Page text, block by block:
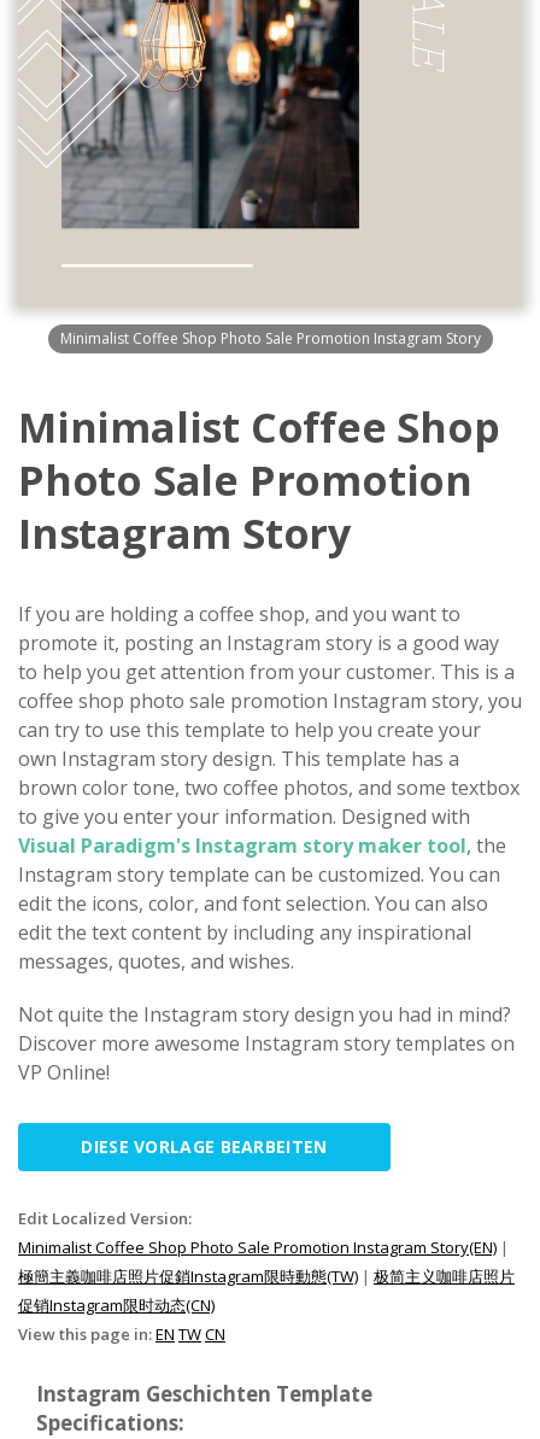
Minimalist Coffee Shop Photo Sale Promotion Instagram Story
Minimalist Coffee Shop
Photo Sale Promotion
Instagram Story
If you are holding a coffee shop, and you want to
promote it, posting an Instagram story is a good way
to help you get attention from your customer. This is a
coffee shop photo sale promotion Instagram story, you
can try to use this template to help you create your
own Instagram story design. This template has a
brown color tone, two coffee photos, and some textbox
to give you enter your information. Designed with
Visual Paradigm's Instagram story maker tool, the
Instagram story template can be customized. You can
edit the icons, color, and font selection. You can also
edit the text content by including any inspirational
messages, quotes, and wishes.
Not quite the Instagram story design you had in mind?
Discover more awesome Instagram story templates on
VP Online!
DIESE VORLAGE BEARBEITEN
Edit Localized Version:
Minimalist Coffee Shop Photo Sale Promotion Instagram Story(EN) |
極簡主義咖啡店照片促銷Instagram限時動態(TW) | 极简主义咖啡店照片
促销Instagram限时动态(CN)
View this page in:EN TWCN
Instagram Geschichten Template
Specifications: